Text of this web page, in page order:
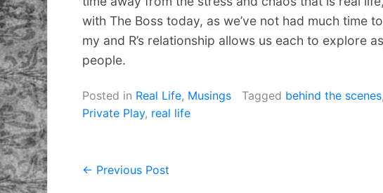
with The Boss today, as we’ve not had much time
my and R’s relationship allows us each to explore
people.
Posted in Real Life, Musings Tagged behind the scenes
Private Play, real life
Post
← Previous Post